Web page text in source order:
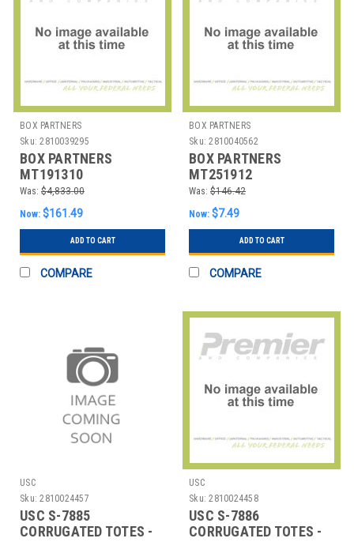
BOX PARTNERS
Sku: 2810039295
BOX PARTNERS
MT191310
CORRUGATED TOTES,
19 1/2" X 13" X 10", K
Was: $4,833.00
Now: $161.49
ADD TO CART
COMPARE
BOX PARTNERS
Sku: 2810040562
BOX PARTNERS
MT251912
CORRUGATED TOTES,
25" X 19" X 12", KRAFT
Was: $146.42
Now: $7.49
ADD TO CART
COMPARE
USC
Sku: 2810024457
USC S-7885
CORRUGATED TOTES -
USC
Sku: 2810024458
USC S-7886
CORRUGATED TOTES -